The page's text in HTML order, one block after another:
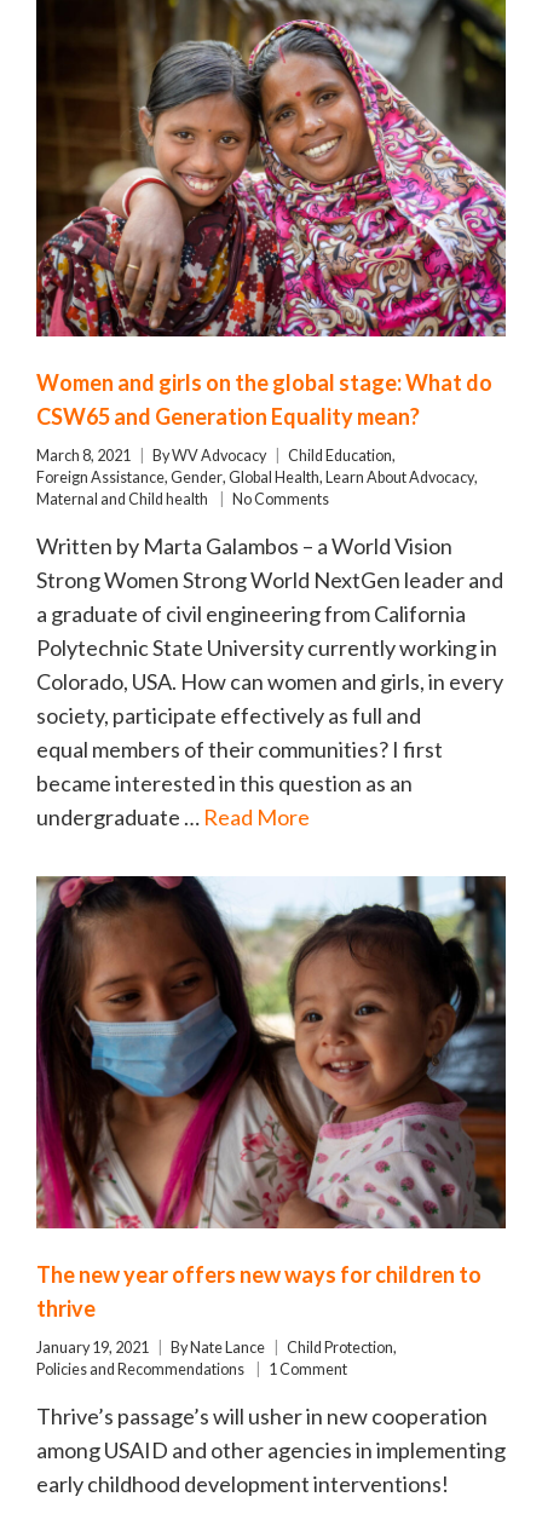
Women and girls on the global stage: What do
CSW65 and Generation Equality mean?
March 8, 2021 ByWV Advocacy Child Education,
Foreign Assistance, Gender, Global Health, Learn About Advocacy,
Maternal and Child health
No Comments
Written by Marta Galambos – a World Vision
Strong Women Strong World NextGen leader and
a graduate of civil engineering from California
Polytechnic State University currently working in
Colorado, USA. How can women and girls, in every
society, participate effectively as full and
equal members of their communities? I first
became interested in this question as an
undergraduate … Read More
The new year offers new ways for children to
thrive
January 19, 2021 By Nate Lance Child Protection,
Policies and Recommendations
1 Comment
Thrive’s passage’s will usher in new cooperation
among USAID and other agencies in implementing
early childhood development interventions!